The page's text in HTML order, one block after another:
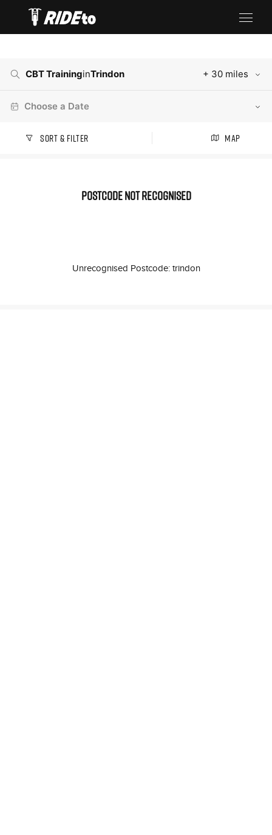
CBT TraininginTrindon + 30 miles
Choose a Date
Sort & Filter Map
Postcode not recognised
Unrecognised Postcode: trindon